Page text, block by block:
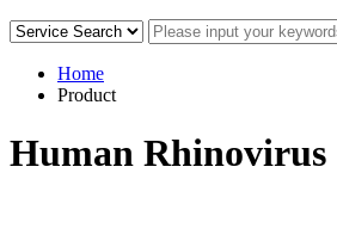
Home
Product
Human Rhinovirus